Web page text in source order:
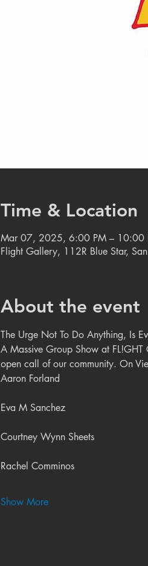
Time & Location
Mar 07, 2025, 6:00 PM – 10:00
Flight Gallery, 112R Blue Star,
About the event
The Urge Not To Do Anything, Is
A Massive Group Show at
open call of our community. On
Aaron Forland
Eva M Sanchez
Courtney Wynn Sheets
Rachel Comminos
Show More